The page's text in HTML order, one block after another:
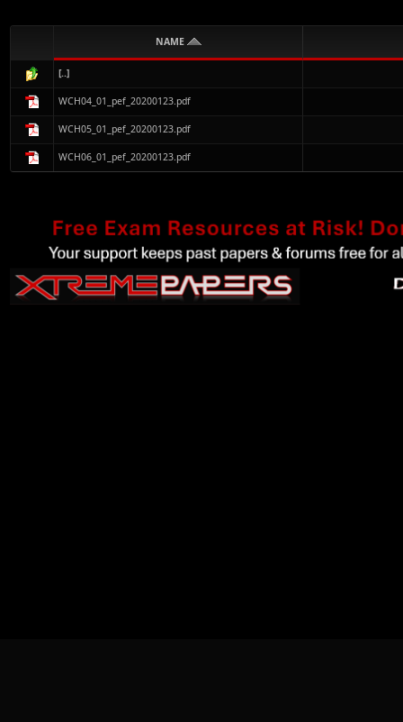
NAME
[..]
WCH04_01_pef_20200123.pdf
WCH05_01_pef_20200123.pdf
WCH06_01_pef_20200123.pdf